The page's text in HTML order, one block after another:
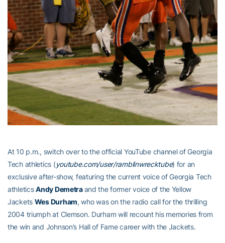
At 10 p.m., switch over to the official YouTube channel of Georgia
Tech athletics (youtube.com/user/ramblinwrecktube) for an
exclusive after-show, featuring the current voice of Georgia Tech
athleticsAndy Demetraand the former voice of the Yellow
Jackets Wes Durham, who was on the radio call for the thrilling
2004 triumph at Clemson. Durham will recount his memories from
the win and Johnson’s Hall of Fame career with the Jackets.